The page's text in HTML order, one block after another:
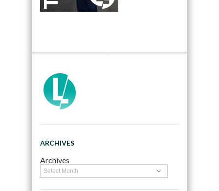
ARCHIVES
Archives